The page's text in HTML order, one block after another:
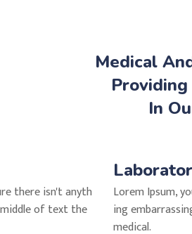
Medical
In
there isn't anyth
of text the
Lorem Ipsum,
ing
medical.